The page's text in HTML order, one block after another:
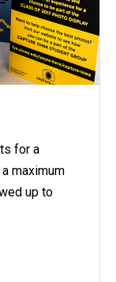
for a
maximum
up to